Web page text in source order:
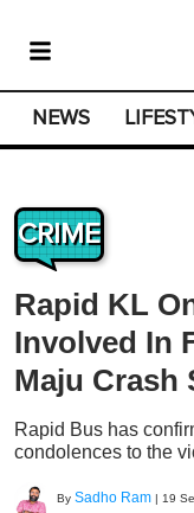
NEWS
CRIME
Rapid KL
Involved In
Maju Crash
Rapid Bus has
condolences to the
By Sadho Ram | 19